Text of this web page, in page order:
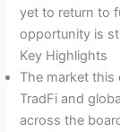
yet to return to
opportunity is
Key Highlights
The market this
TradFi and
across the